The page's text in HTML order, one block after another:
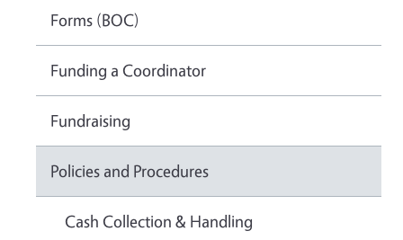
Forms (BOC)
Funding a Coordinator
Fundraising
Policies and Procedures
Cash Collection & Handling